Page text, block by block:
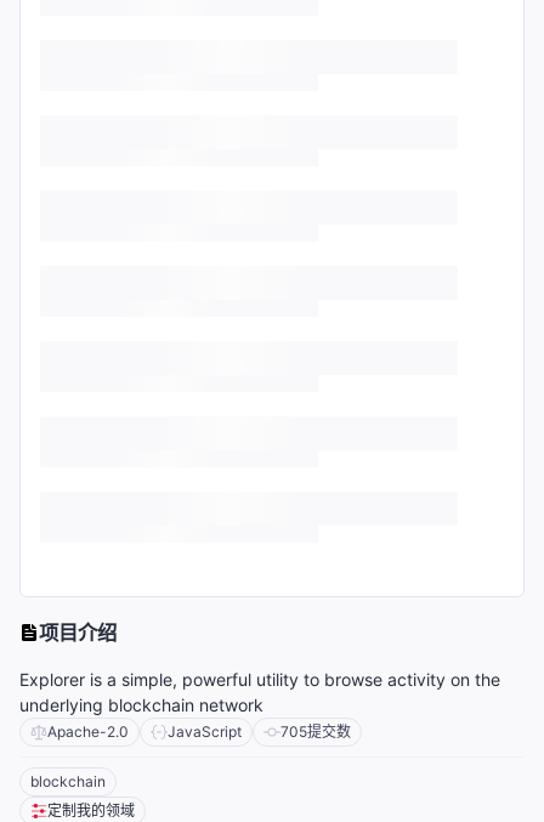
项目介绍
Explorer is a simple, powerful utility to browse activity on the
underlying blockchain network
Apache-2.0 JavaScript 705提交数
blockchain
定制我的领域